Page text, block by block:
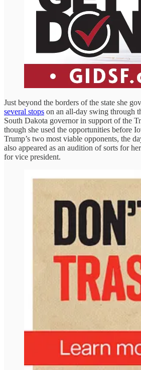
Just beyond the borders of the state she
several stops on an all-day swing through
South Dakota governor in support of the
though she used the opportunities before
Trump’s two most viable opponents, the
also appeared as an audition of sorts for
for vice president.